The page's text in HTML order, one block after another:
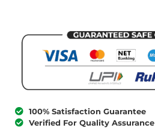
100% Satisfaction Guarantee
Verified For Quality Assurance